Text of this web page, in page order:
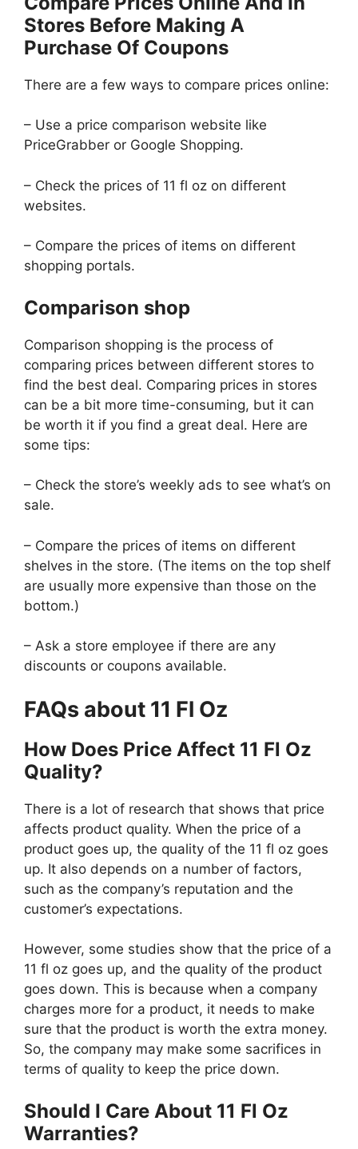
Stores Before Making A
Purchase Of Coupons
There are a few ways to compare prices online:
– Use a price comparison website like
PriceGrabber or Google Shopping.
– Check the prices of 11 fl oz on different
websites.
– Compare the prices of items on different
shopping portals.
Comparison shop
Comparison shopping is the process of
comparing prices between different stores to
find the best deal. Comparing prices in stores
can be a bit more time-consuming, but it can
be worth it if you find a great deal. Here are
some tips:
– Check the store’s weekly ads to see what’s on
sale.
– Compare the prices of items on different
shelves in the store. (The items on the top shelf
are usually more expensive than those on the
bottom.)
– Ask a store employee if there are any
discounts or coupons available.
FAQs about 11 Fl Oz
How Does Price Affect 11 Fl Oz
Quality?
There is a lot of research that shows that price
affects product quality. When the price of a
product goes up, the quality of the 11 fl oz goes
up. It also depends on a number of factors,
such as the company’s reputation and the
customer’s expectations.
However, some studies show that the price of a
11 fl oz goes up, and the quality of the product
goes down. This is because when a company
charges more for a product, it needs to make
sure that the product is worth the extra money.
So, the company may make some sacrifices in
terms of quality to keep the price down.
Should I Care About 11 Fl Oz
Warranties?